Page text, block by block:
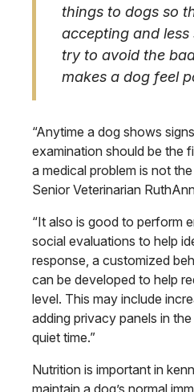
things to dogs so
accepting and less
try to avoid the
makes a dog feel
“Anytime a dog shows
examination should be the
a medical problem is not
Senior Veterinarian
“It also is good to perform
social evaluations to help
response, a customized
can be developed to help
level. This may include
adding privacy panels in
quiet time.”
Nutrition is important in